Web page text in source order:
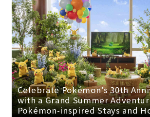
Celebrate Pokémon’s 30th
with a Grand Summer
Pokémon-inspired Stays and